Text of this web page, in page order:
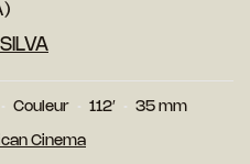
Couleur 112′ 35 mm
Cinema